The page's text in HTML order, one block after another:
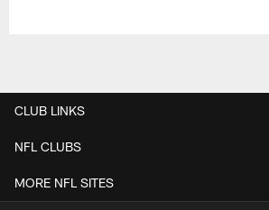
CLUB LINKS
NFL CLUBS
MORE NFL SITES